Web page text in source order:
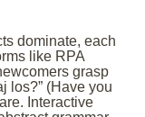
dominate, each
like RPA
grasp
los?” (Have you
Interactive